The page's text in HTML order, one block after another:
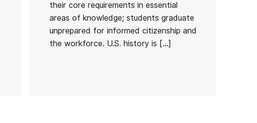
their core requirements in essential
areas of knowledge; students graduate
unprepared for informed citizenship and
the workforce. U.S. history is […]